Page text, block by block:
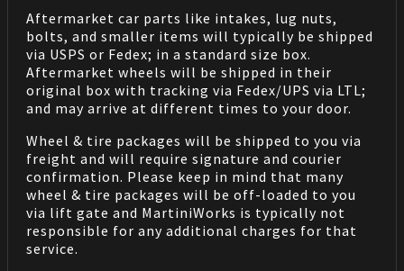
Aftermarket car parts like intakes, lug nuts,
bolts, and smaller items will typically be shipped
via USPS or Fedex; in a standard size box.
Aftermarket wheels will be shipped in their
original box with tracking via Fedex/UPS via LTL;
and may arrive at different times to your door.
Wheel & tire packages will be shipped to you via
freight and will require signature and courier
confirmation. Please keep in mind that many
wheel & tire packages will be off-loaded to you
via lift gate and MartiniWorks is typically not
responsible for any additional charges for that
service.